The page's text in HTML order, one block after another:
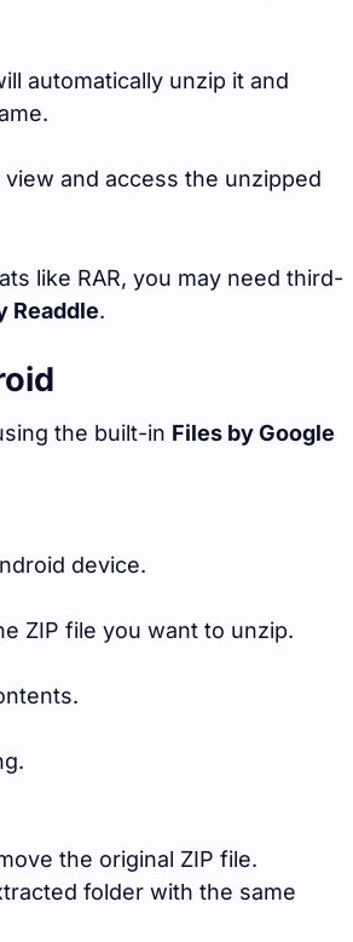
automatically unzip it and
and access the unzipped
like RAR, you may need third-
Readdle.
the built-in Files by Google
device.
ZIP file you want to unzip.
the original ZIP file.
folder with the same